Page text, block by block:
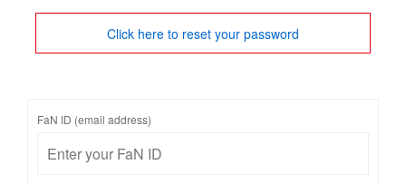
Click here to reset your password
FaN ID (email address)